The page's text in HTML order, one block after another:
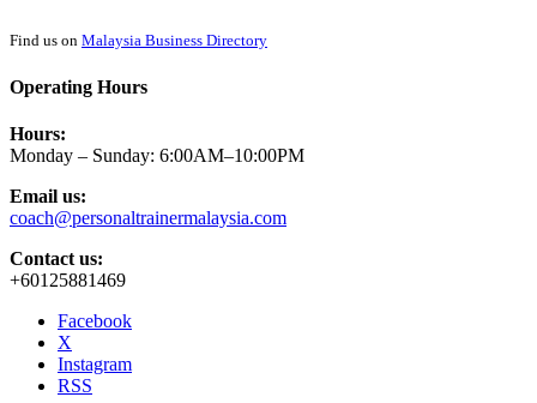
Find us on Malaysia Business Directory
Operating Hours
Hours:
Monday – Sunday: 6:00AM–10:00PM
Email us:
coach@personaltrainermalaysia.com
Contact us:
+60125881469
Facebook
X
Instagram
RSS